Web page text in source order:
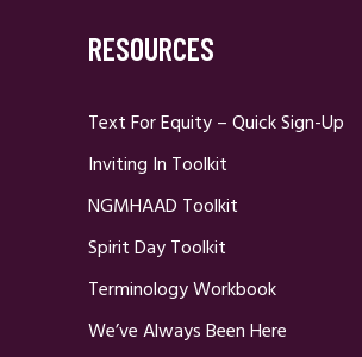
RESOURCES
Text For Equity – Quick Sign-Up
Inviting In Toolkit
NGMHAAD Toolkit
Spirit Day Toolkit
Terminology Workbook
We’ve Always Been Here